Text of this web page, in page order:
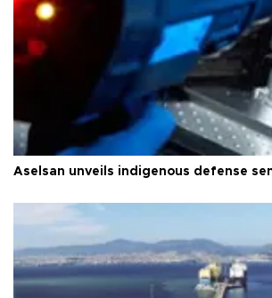
Aselsan unveils indigenous defense